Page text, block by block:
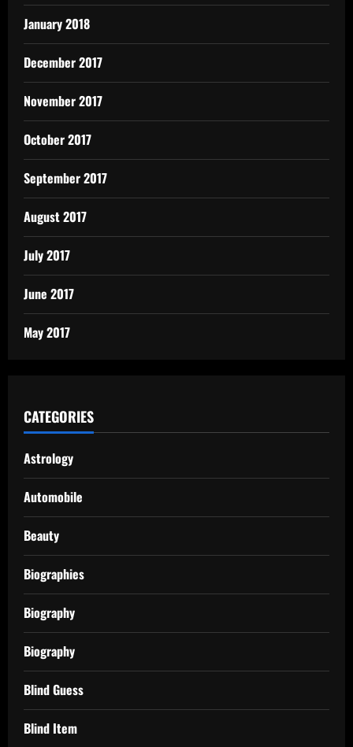
January 2018
December 2017
November 2017
October 2017
September 2017
August 2017
July 2017
June 2017
May 2017
CATEGORIES
Astrology
Automobile
Beauty
Biographies
Biography
Biography
Blind Guess
Blind Item